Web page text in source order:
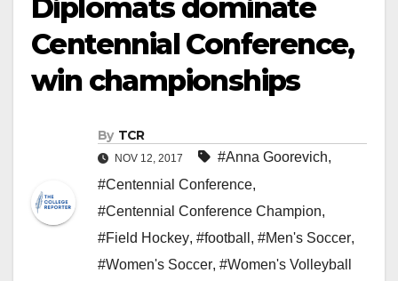
Diplomats dominate
Centennial Conference,
win championships
By TCR
NOV 12, 2017 #Anna Goorevich,
#Centennial Conference,
#Centennial Conference Champion,
#Field Hockey, #football , #Men's Soccer,
#Women's Soccer, #Women's Volleyball